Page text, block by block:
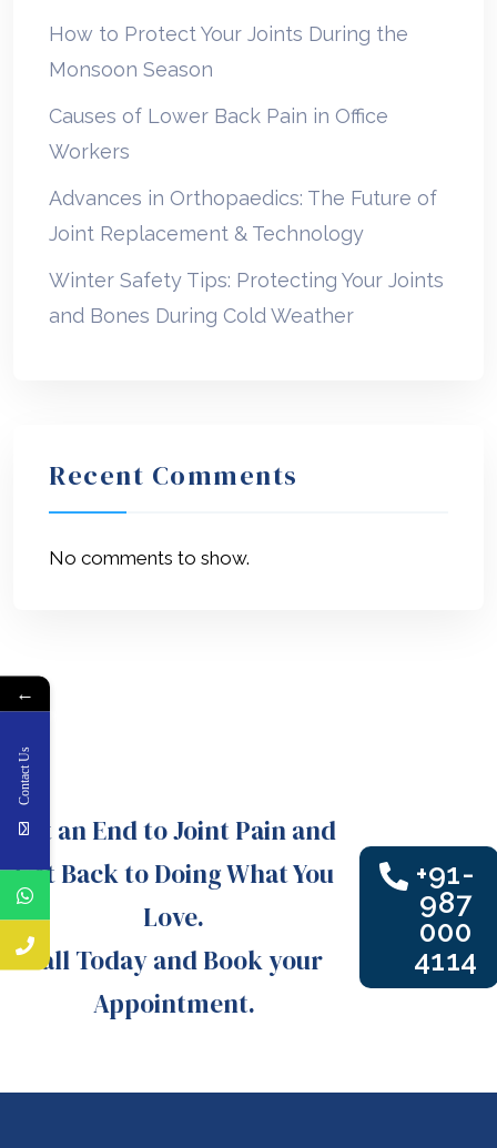
How to Protect Your Joints During the
Monsoon Season
Causes of Lower Back Pain in Office
Workers
Advances in Orthopaedics: The Future of
Joint Replacement & Technology
Winter Safety Tips: Protecting Your Joints
and Bones During Cold Weather
Recent Comments
No comments to show.
Put an End to Joint Pain and
Get Back to Doing What You
Love.
Call Today and Book your
Appointment.
+91-
987
000
4114
←
Contact Us